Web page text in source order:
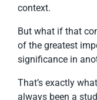
context.
But what if that
of the greatest
significance in
That’s exactly
always been a